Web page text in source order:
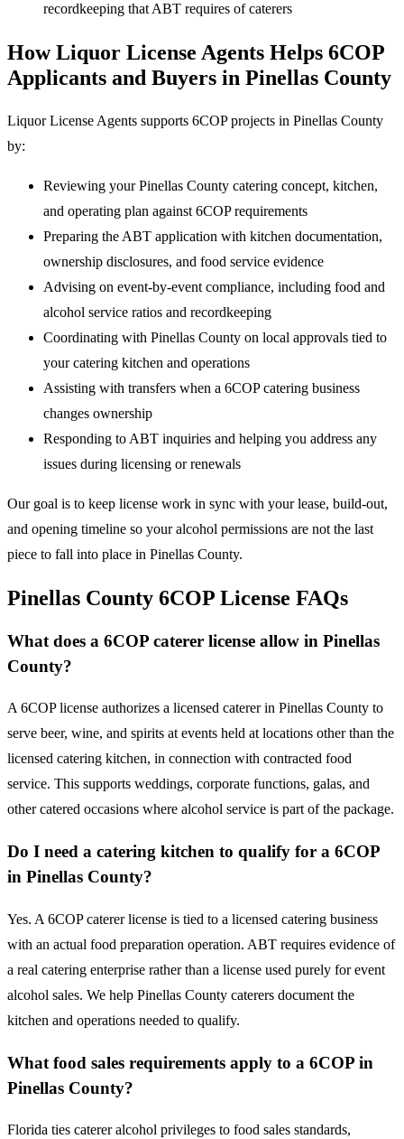
recordkeeping that ABT requires of caterers
How Liquor License Agents Helps 6COP
Applicants and Buyers in Pinellas County
Liquor License Agents supports 6COP projects in Pinellas County
by:
Reviewing your Pinellas County catering concept, kitchen,
and operating plan against 6COP requirements
Preparing the ABT application with kitchen documentation,
ownership disclosures, and food service evidence
Advising on event-by-event compliance, including food and
alcohol service ratios and recordkeeping
Coordinating with Pinellas County on local approvals tied to
your catering kitchen and operations
Assisting with transfers when a 6COP catering business
changes ownership
Responding to ABT inquiries and helping you address any
issues during licensing or renewals
Our goal is to keep license work in sync with your lease, build-out,
and opening timeline so your alcohol permissions are not the last
piece to fall into place in Pinellas County.
Pinellas County 6COP License FAQs
What does a 6COP caterer license allow in Pinellas
County?
A 6COP license authorizes a licensed caterer in Pinellas County to
serve beer, wine, and spirits at events held at locations other than the
licensed catering kitchen, in connection with contracted food
service. This supports weddings, corporate functions, galas, and
other catered occasions where alcohol service is part of the package.
Do I need a catering kitchen to qualify for a 6COP
in Pinellas County?
Yes. A 6COP caterer license is tied to a licensed catering business
with an actual food preparation operation. ABT requires evidence of
a real catering enterprise rather than a license used purely for event
alcohol sales. We help Pinellas County caterers document the
kitchen and operations needed to qualify.
What food sales requirements apply to a 6COP in
Pinellas County?
Florida ties caterer alcohol privileges to food sales standards,